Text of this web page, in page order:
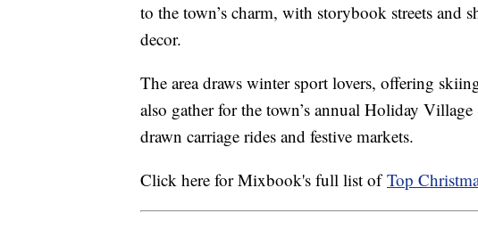
to the town’s charm, with storybook streets and
decor.
The area draws winter sport lovers, offering
also gather for the town’s annual Holiday
drawn carriage rides and festive markets.
Click here for Mixbook's full list ofTop